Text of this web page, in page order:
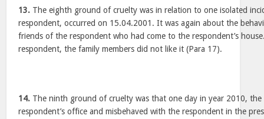
13. The eighth ground of cruelty was in relation to one isolated
respondent, occurred on 15.04.2001. It was again about the
friends of the respondent who had come to the respondent’s
respondent, the family members did not like it (Para 17).
14. The ninth ground of cruelty was that one day in year 2010,
respondent’s office and misbehaved with the respondent in the